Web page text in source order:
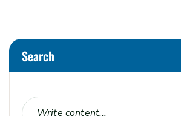
Search